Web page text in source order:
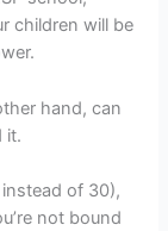
children will be
hand, can
it.
of 30),
not bound